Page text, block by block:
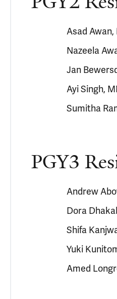
Asad
Nazeela
Jan
Ayi Singh,
Sumitha
PGY3
Andrew
Dora
Shifa
Yuki
Amed